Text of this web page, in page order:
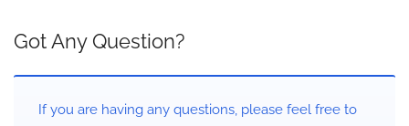
Got Any Question?
If you are having any questions, please feel free to